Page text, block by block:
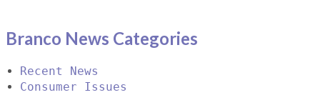
Branco News Categories
Recent News
Consumer Issues